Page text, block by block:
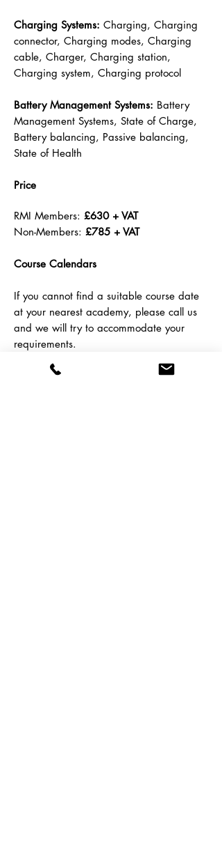
Charging Systems: Charging, Charging
connector, Charging modes, Charging
cable, Charger, Charging station,
Charging system, Charging protocol
Battery Management Systems: Battery
Management Systems, State of Charge,
Battery balancing, Passive balancing,
State of Health
Price
RMI Members: £630 + VAT
Non-Members: £785 + VAT
Course Calendars
If you cannot find a suitable course date
at your nearest academy, please call us
and we will try to accommodate your
requirements.